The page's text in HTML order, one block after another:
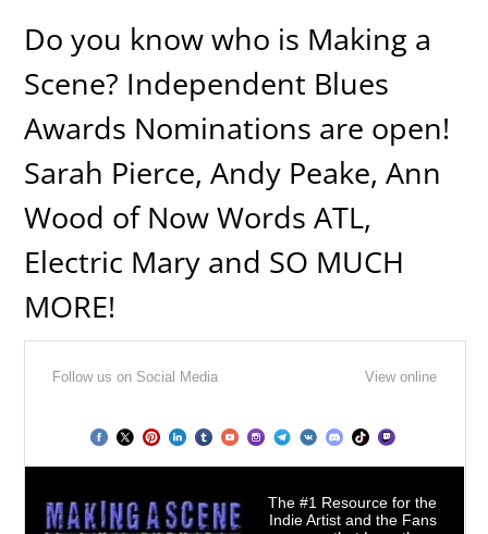
Do you know who is Making a
Scene? Independent Blues
Awards Nominations are open!
Sarah Pierce, Andy Peake, Ann
Wood of Now Words ATL,
Electric Mary and SO MUCH
MORE!